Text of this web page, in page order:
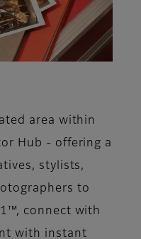
area within
Hub - offering a
stylists,
to
connect with
with instant